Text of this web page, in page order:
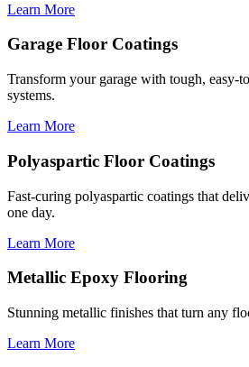
Learn More
Garage Floor Coatings
Transform your garage with tough, easy-
systems.
Learn More
Polyaspartic Floor Coatings
Fast-curing polyaspartic coatings that
one day.
Learn More
Metallic Epoxy Flooring
Stunning metallic finishes that turn any
Learn More